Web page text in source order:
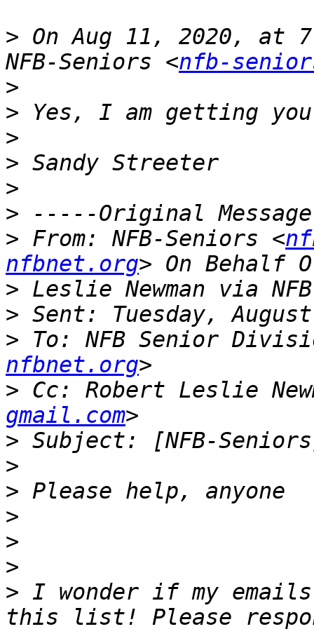
> On Aug 11, 2020, at
NFB-Seniors <nfb-
>
>
>
>
>
>
> From: NFB-Seniors <
nfbnet.org
>
>
> To: NFB Senior
nfbnet.org
> Cc: Robert Leslie
gmail.com
>
>
>
>
>
>
> I wonder if my